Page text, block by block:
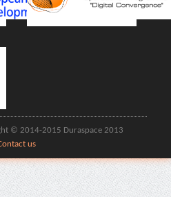
© 2014-2015 Duraspace 2013
us